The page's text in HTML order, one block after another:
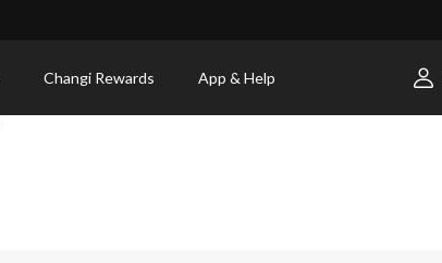
Changi Rewards App & Help